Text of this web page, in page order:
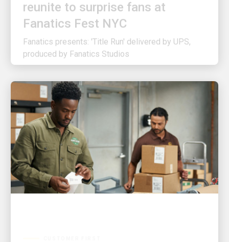
Fanatics Fest NYC
Fanatics presents: 'Title Run' delivered by UPS,
produced by Fanatics Studios